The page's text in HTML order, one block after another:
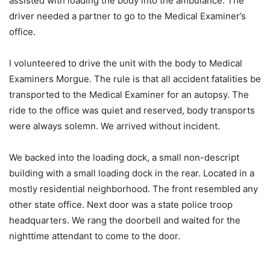
driver needed a partner to go to the Medical Examiner’s
office.
I volunteered to drive the unit with the body to Medical
Examiners Morgue. The rule is that all accident fatalities be
transported to the Medical Examiner for an autopsy. The
ride to the office was quiet and reserved, body transports
were always solemn. We arrived without incident.
We backed into the loading dock, a small non-descript
building with a small loading dock in the rear. Located in a
mostly residential neighborhood. The front resembled any
other state office. Next door was a state police troop
headquarters. We rang the doorbell and waited for the
nighttime attendant to come to the door.